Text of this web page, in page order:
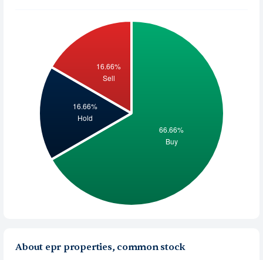
About epr properties, common stock